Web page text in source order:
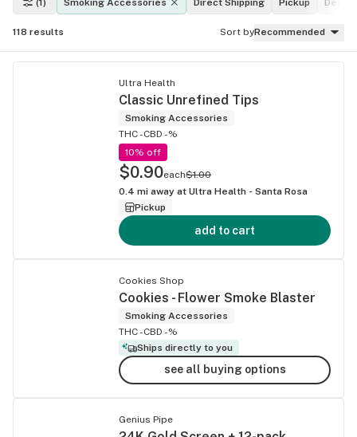
(1) Smoking Accessories Direct Shipping Pickup
118 results Sort byRecommended
Ultra Health
Classic Unrefined Tips
Smoking Accessories
THC -CBD -%
10% off
$0.90each$1.00
0.4 mi away at Ultra Health - Santa Rosa
Pickup
add to cart
Cookies Shop
Cookies - Flower Smoke Blaster
Smoking Accessories
THC -CBD -%
Ships directly to you
see all buying options
Genius Pipe